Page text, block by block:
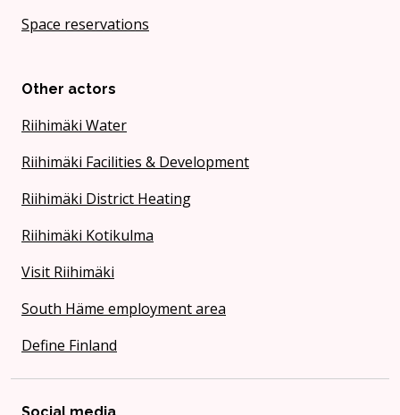
Space reservations
Other actors
Riihimäki Water
Riihimäki Facilities & Development
Riihimäki District Heating
Riihimäki Kotikulma
Visit Riihimäki
South Häme employment area
Define Finland
Social media